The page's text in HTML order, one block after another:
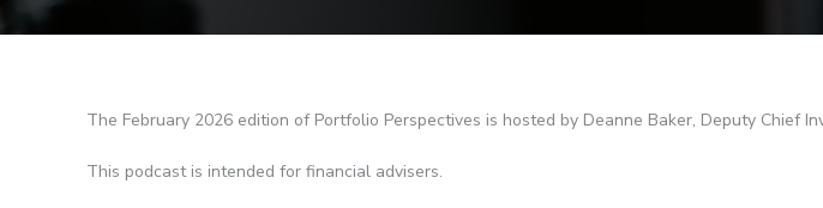
The February 2026 edition of Portfolio Perspectives is hosted by Deanne Baker, Deputy Chief
This podcast is intended for financial advisers.